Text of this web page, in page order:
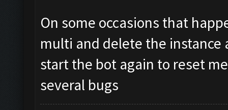
On some occasions that
multi and delete the instance
start the bot again to reset
several bugs